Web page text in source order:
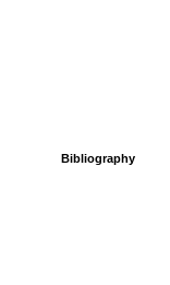
Bibliography